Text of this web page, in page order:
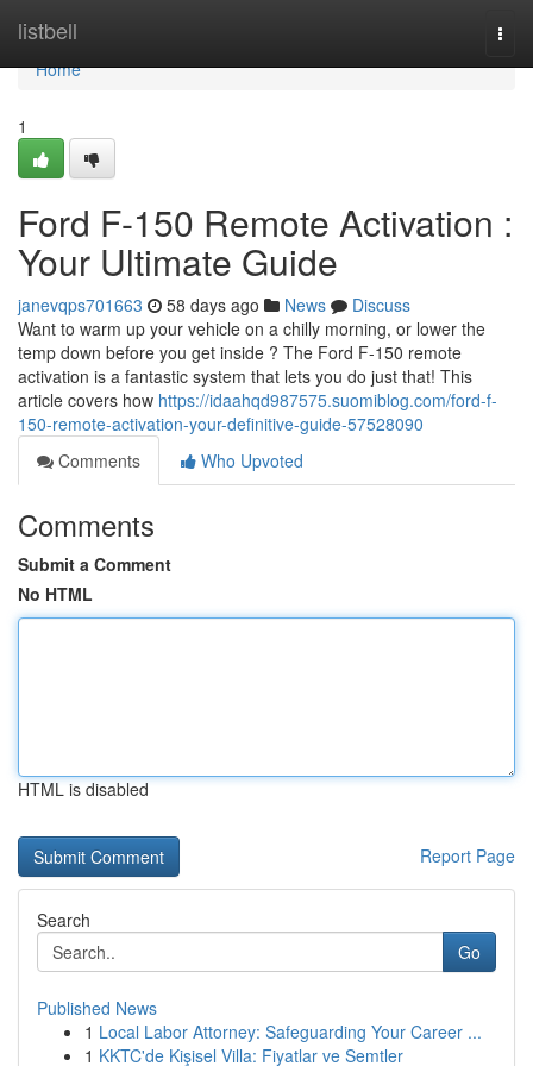
listbell
Home
Home
1
Ford F-150 Remote Activation :
Your Ultimate Guide
janevqps701663 58 days ago News
Discuss
Want to warm up your vehicle on a chilly morning, or lower the
temp down before you get inside ? The Ford F-150 remote
activation is a fantastic system that lets you do just that! This
article covers how https://idaahqd987575.suomiblog.com/ford-f-
150-remote-activation-your-definitive-guide-57528090
Comments
Who Upvoted
Comments
Submit a Comment
No HTML
HTML is disabled
Report Page
Search
Go
Published News
1 Local Labor Attorney: Safeguarding Your Career ...
1 KKTC'de Kişisel Villa: Fiyatlar ve Semtler